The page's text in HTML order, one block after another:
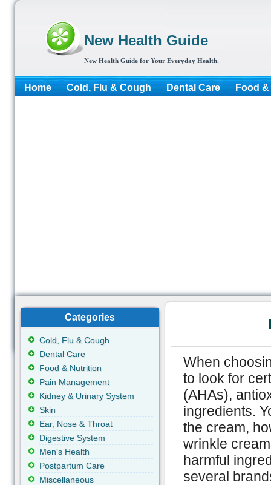
New Health Guide
New Health Guide for Your Everyday Health.
Home Cold, Flu & Cough Dental Care Food
When
to look for
(AHAs),
ingredients.
the cream,
wrinkle
harmful
several
Categories
Cold, Flu & Cough
Dental Care
Food & Nutrition
Pain Management
Kidney & Urinary System
Skin
Ear, Nose & Throat
Digestive System
Men's Health
Postpartum Care
Miscellaneous